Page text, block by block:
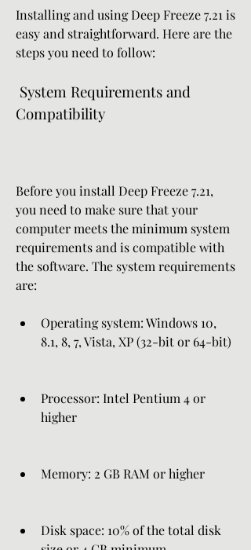
Installing and using Deep Freeze 7.21 is
easy and straightforward. Here are the
steps you need to follow:
Compatibility
Before you install Deep Freeze 7.21,
you need to make sure that your
computer meets the minimum system
requirements and is compatible with
the software. The system requirements
are:
Operating system: Windows 10,
8.1, 8, 7, Vista, XP (32-bit or 64-bit)
Processor: Intel Pentium 4 or
higher
Memory: 2 GB RAM or higher
Disk space: 10% of the total disk